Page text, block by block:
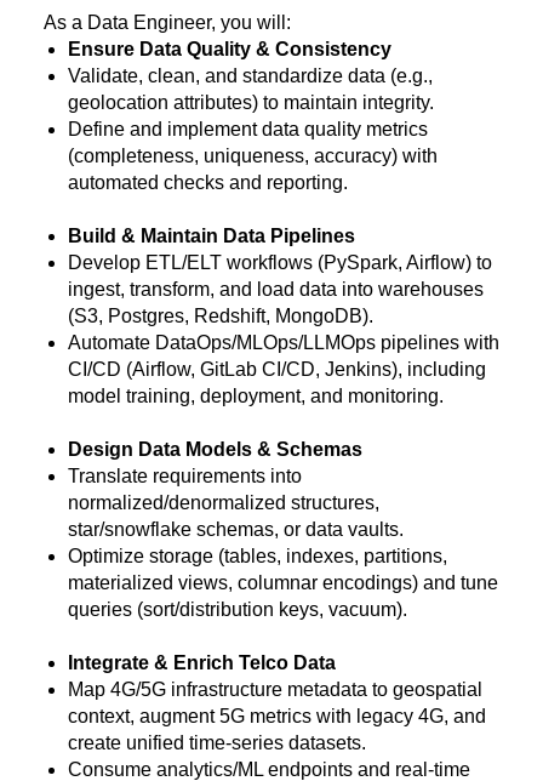
As a Data Engineer, you will:
Ensure Data Quality & Consistency
Validate, clean, and standardize data (e.g.,
geolocation attributes) to maintain integrity.
Define and implement data quality metrics
(completeness, uniqueness, accuracy) with
automated checks and reporting.
Build & Maintain Data Pipelines
Develop ETL/ELT workflows (PySpark, Airflow) to
ingest, transform, and load data into warehouses
(S3, Postgres, Redshift, MongoDB).
Automate DataOps/MLOps/LLMOps pipelines with
CI/CD (Airflow, GitLab CI/CD, Jenkins), including
model training, deployment, and monitoring.
Design Data Models & Schemas
Translate requirements into
normalized/denormalized structures,
star/snowflake schemas, or data vaults.
Optimize storage (tables, indexes, partitions,
materialized views, columnar encodings) and tune
queries (sort/distribution keys, vacuum).
Integrate & Enrich Telco Data
Map 4G/5G infrastructure metadata to geospatial
context, augment 5G metrics with legacy 4G, and
create unified time-series datasets.
Consume analytics/ML endpoints and real-time